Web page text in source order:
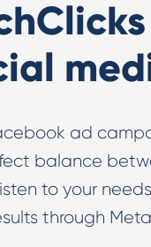
ad
balance
to your
through